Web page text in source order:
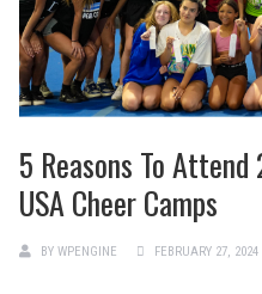
5 Reasons To
USA Cheer Camps
BY WPENGINE FEBRUARY 27, 2024